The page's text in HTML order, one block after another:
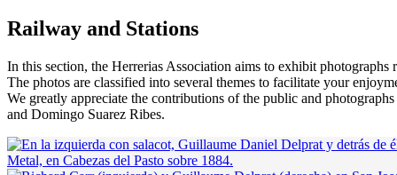
Railway and Stations
In this section, the Herrerias Association aims to exhibit
The photos are classified into several themes to facilitate your
We greatly appreciate the contributions of the public and
and Domingo Suarez Ribes.